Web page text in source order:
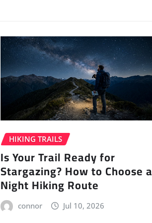
HIKING TRAILS
Is Your Trail Ready for
Stargazing? How to Choose a
Night Hiking Route
connor Jul 10, 2026